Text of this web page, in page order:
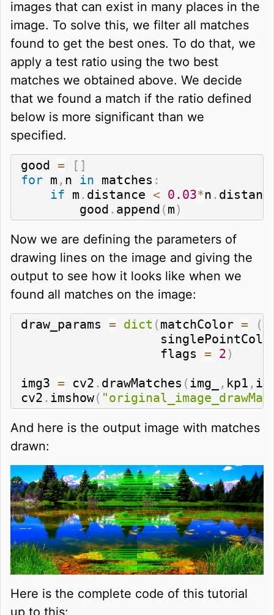
images that can exist in many places in the
image. To solve this, we filter all matches
found to get the best ones. To do that, we
apply a test ratio using the two best
matches we obtained above. We decide
that we found a match if the ratio defined
below is more significant than we
specified.
good = [ ]
for m , n in matches :
if m . distance < 0.03*n .
        good
. append (m)
Now we are defining the parameters of
drawing lines on the image and giving the
output to see how it looks like when we
found all matches on the image:
draw_params = dict (matchColor = (
                   flags
= 2)
img3 = cv2 . drawMatches (img_ , kp1 ,
cv2 . imshow(
And here is the output image with matches
drawn:
Here is the complete code of this tutorial